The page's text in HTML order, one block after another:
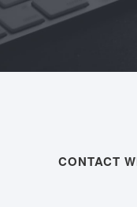
CONTACT